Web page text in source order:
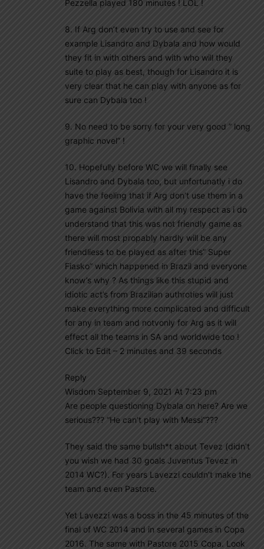
Pezzella played 180 minutes ! LOL !
8. If Arg don’t even try to use and see for
example Lisandro and Dybala and how would
they fit in with others and with who will they
suite to play as best, though for Lisandro it is
very clear that he can play with anyone as for
sure can Dybala too !
9. No need to be sorry for your very good ” long
graphic novel” !
10. Hopefully before WC we will finally see
Lisandro and Dybala too, but unfortunatly i do
have the feeling that if Arg don’t use them in a
game against Bolivia with all my respect as i do
understand that this was not friendly game as
there will most propably hardly will be any
friendliess to be played as after this” Super
Fiasko” which happened in Brazil and everyone
know’s why ? As things like this stupid and
idiotic act’s from Brazilian authroties will just
make everything more complicated and difficult
for any in team and notvonly for Arg as it will
effect all the teams in SA and worldwide too !
Click to Edit – 2 minutes and 39 seconds
Reply
Wisdom September 9, 2021 At 7:23 pm
Are people questioning Dybala on here? Are we
serious??? “He can’t play with Messi”???
They said the same bullsh*t about Tevez (didn’t
you wish we had 30 goals Juventus Tevez in
2014 WC?). For years Lavezzi couldn’t make the
team and even Pastore.
Yet Lavezzi was a boss in the 45 minutes of the
final of WC 2014 and in several games in Copa
2016. The same with Pastore 2015 Copa. Look